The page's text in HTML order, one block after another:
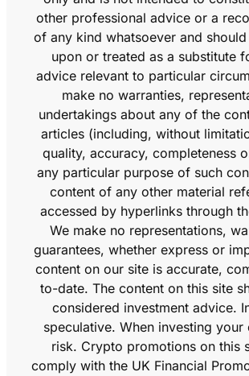
other professional advice or a
of any kind whatsoever and
upon or treated as a substitute
advice relevant to particular
make no warranties,
undertakings about any of the
articles (including, without
quality, accuracy, completeness
any particular purpose of such
content of any other material
accessed by hyperlinks through
We make no representations,
guarantees, whether express or
content on our site is accurate,
to-date. The content on this site
considered investment advice.
speculative. When investing your
risk. Crypto promotions on this
comply with the UK Financial